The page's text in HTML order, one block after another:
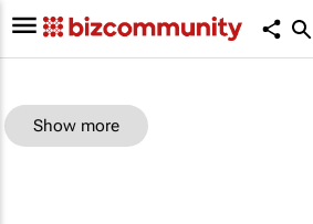
Show more